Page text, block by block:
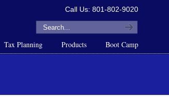
Call Us: 801-802-9020
Tax Planning Products Boot Camp